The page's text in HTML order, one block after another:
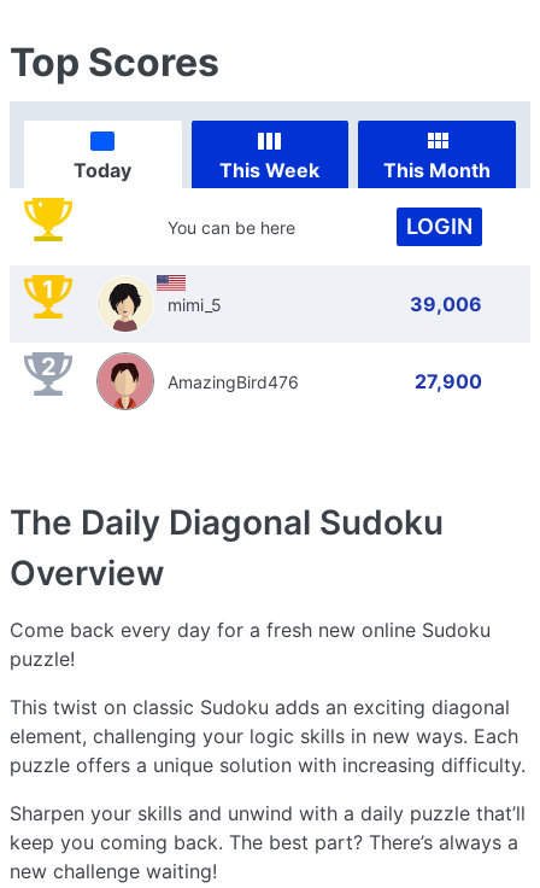
Top Scores
Today This Week This Month
You can be here LOGIN
1 mimi_5 39,006
2 AmazingBird476 27,900
The Daily Diagonal Sudoku
Overview
Come back every day for a fresh new online Sudoku
puzzle!
This twist on classic Sudoku adds an exciting diagonal
element, challenging your logic skills in new ways. Each
puzzle offers a unique solution with increasing difficulty.
Sharpen your skills and unwind with a daily puzzle that’ll
keep you coming back. The best part? There’s always a
new challenge waiting!